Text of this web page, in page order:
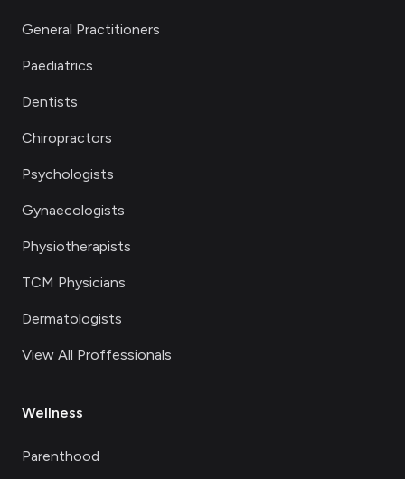
General Practitioners
Paediatrics
Dentists
Chiropractors
Psychologists
Gynaecologists
Physiotherapists
TCM Physicians
Dermatologists
View All Proffessionals
Wellness
Parenthood